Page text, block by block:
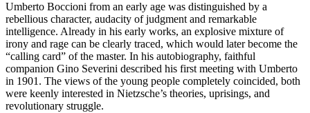
Umberto Boccioni from an early age was distinguished by a
rebellious character, audacity of judgment and remarkable
intelligence. Already in his early works, an explosive mixture of
irony and rage can be clearly traced, which would later become the
“calling card” of the master. In his autobiography, faithful
companion Gino Severini described his first meeting with Umberto
in 1901. The views of the young people completely coincided, both
were keenly interested in Nietzsche’s theories, uprisings, and
revolutionary struggle.